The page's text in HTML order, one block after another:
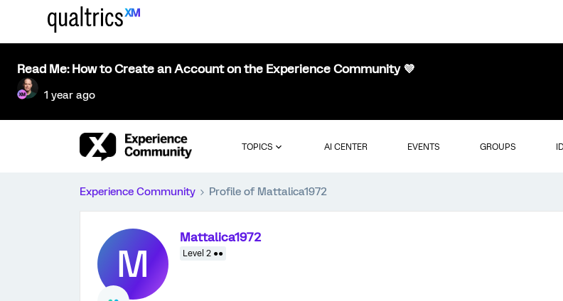
Read Me: How to Create an Account on the Experience Community 💜
1 year ago
TOPICS AI CENTER EVENTS GROUPS
Experience Community Profile of Mattalica1972
M
Mattalica1972
Level 2 ●●